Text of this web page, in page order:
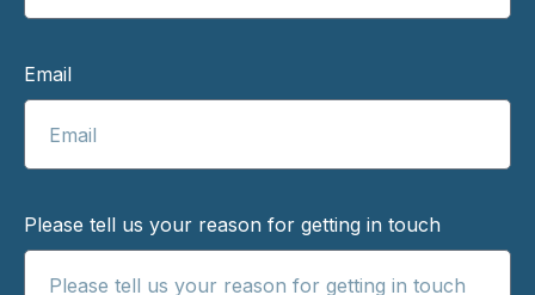
Email
Please tell us your reason for getting in touch